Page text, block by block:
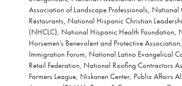
Association of Landscape Professionals, National
Restaurants, National Hispanic Christian
(NHCLC), National Hispanic Health Foundation,
Horsemen’s Benevolent and Protective
Immigration Forum, National Latino Evangelical
Retail Federation, National Roofing Contractors
Farmers League, Niskanen Center, Public Affairs